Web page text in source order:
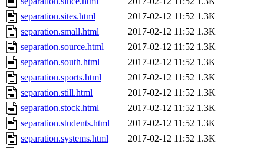
separation.sites.html
2017-02-12 11:52 1.3K
separation.small.html
2017-02-12 11:52 1.3K
separation.source.html
2017-02-12 11:52 1.3K
separation.south.html
2017-02-12 11:52 1.3K
separation.sports.html
2017-02-12 11:52 1.3K
separation.still.html
2017-02-12 11:52 1.3K
separation.stock.html
2017-02-12 11:52 1.3K
separation.students.html
2017-02-12 11:52 1.3K
separation.systems.html
2017-02-12 11:52 1.3K